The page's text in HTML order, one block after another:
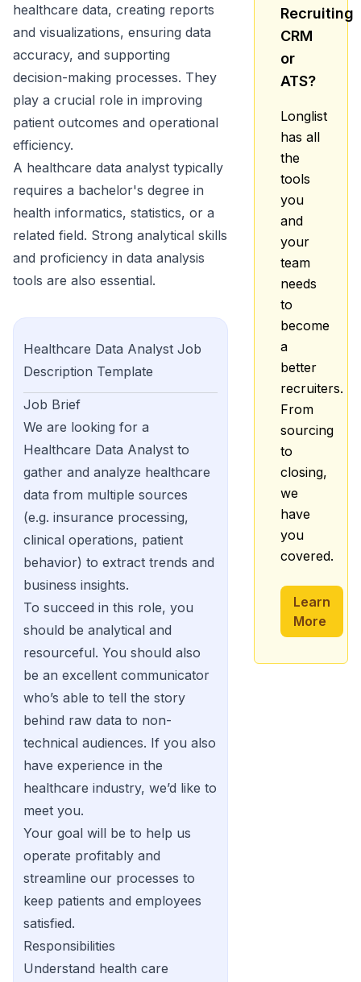
healthcare data, creating reports
and visualizations, ensuring data
accuracy, and supporting
decision-making processes. They
play a crucial role in improving
patient outcomes and operational
efficiency.
A healthcare data analyst typically
requires a bachelor's degree in
health informatics, statistics, or a
related field. Strong analytical skills
and proficiency in data analysis
tools are also essential.
Healthcare Data Analyst Job
Description Template
Job Brief
We are looking for a
Healthcare Data Analyst to
gather and analyze healthcare
data from multiple sources
(e.g. insurance processing,
clinical operations, patient
behavior) to extract trends and
business insights.
To succeed in this role, you
should be analytical and
resourceful. You should also
be an excellent communicator
who’s able to tell the story
behind raw data to non-
technical audiences. If you also
have experience in the
healthcare industry, we’d like to
meet you.
Your goal will be to help us
operate profitably and
streamline our processes to
keep patients and employees
satisfied.
Responsibilities
Understand health care
Recruiting
CRM
or
ATS?
Longlist
has all
the
tools
you
and
your
team
needs
to
become
a
better
recruiters.
From
sourcing
to
closing,
we
have
you
covered.
Learn
More